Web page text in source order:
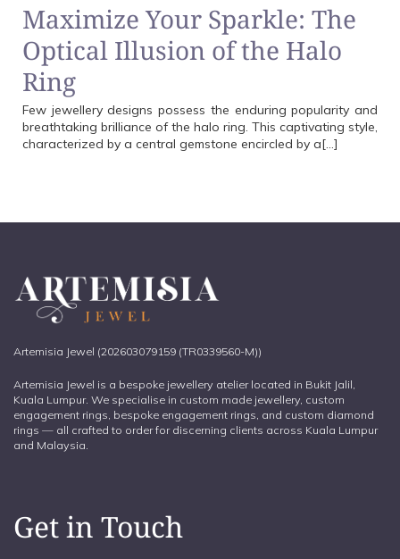
Maximize Your Sparkle: The
Optical Illusion of the Halo
Ring
Few jewellery designs possess the enduring popularity and
breathtaking brilliance of the halo ring. This captivating style,
characterized by a central gemstone encircled by a[…]
Artemisia Jewel (202603079159 (TR0339560-M))
Artemisia Jewel is a bespoke jewellery atelier located in Bukit Jalil,
Kuala Lumpur. We specialise in custom made jewellery, custom
engagement rings, bespoke engagement rings, and custom diamond
rings — all crafted to order for discerning clients across Kuala Lumpur
and Malaysia.
Get in Touch